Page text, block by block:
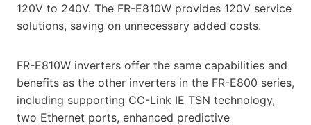
120V to 240V. The FR-E810W provides 120V service
solutions, saving on unnecessary added costs.
FR-E810W inverters offer the same capabilities and
benefits as the other inverters in the FR-E800 series,
including supporting CC-Link IE TSN technology,
two Ethernet ports, enhanced predictive